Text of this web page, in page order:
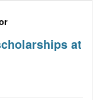
at